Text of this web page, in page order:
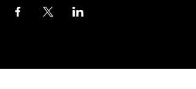
All DJ Teo Updates